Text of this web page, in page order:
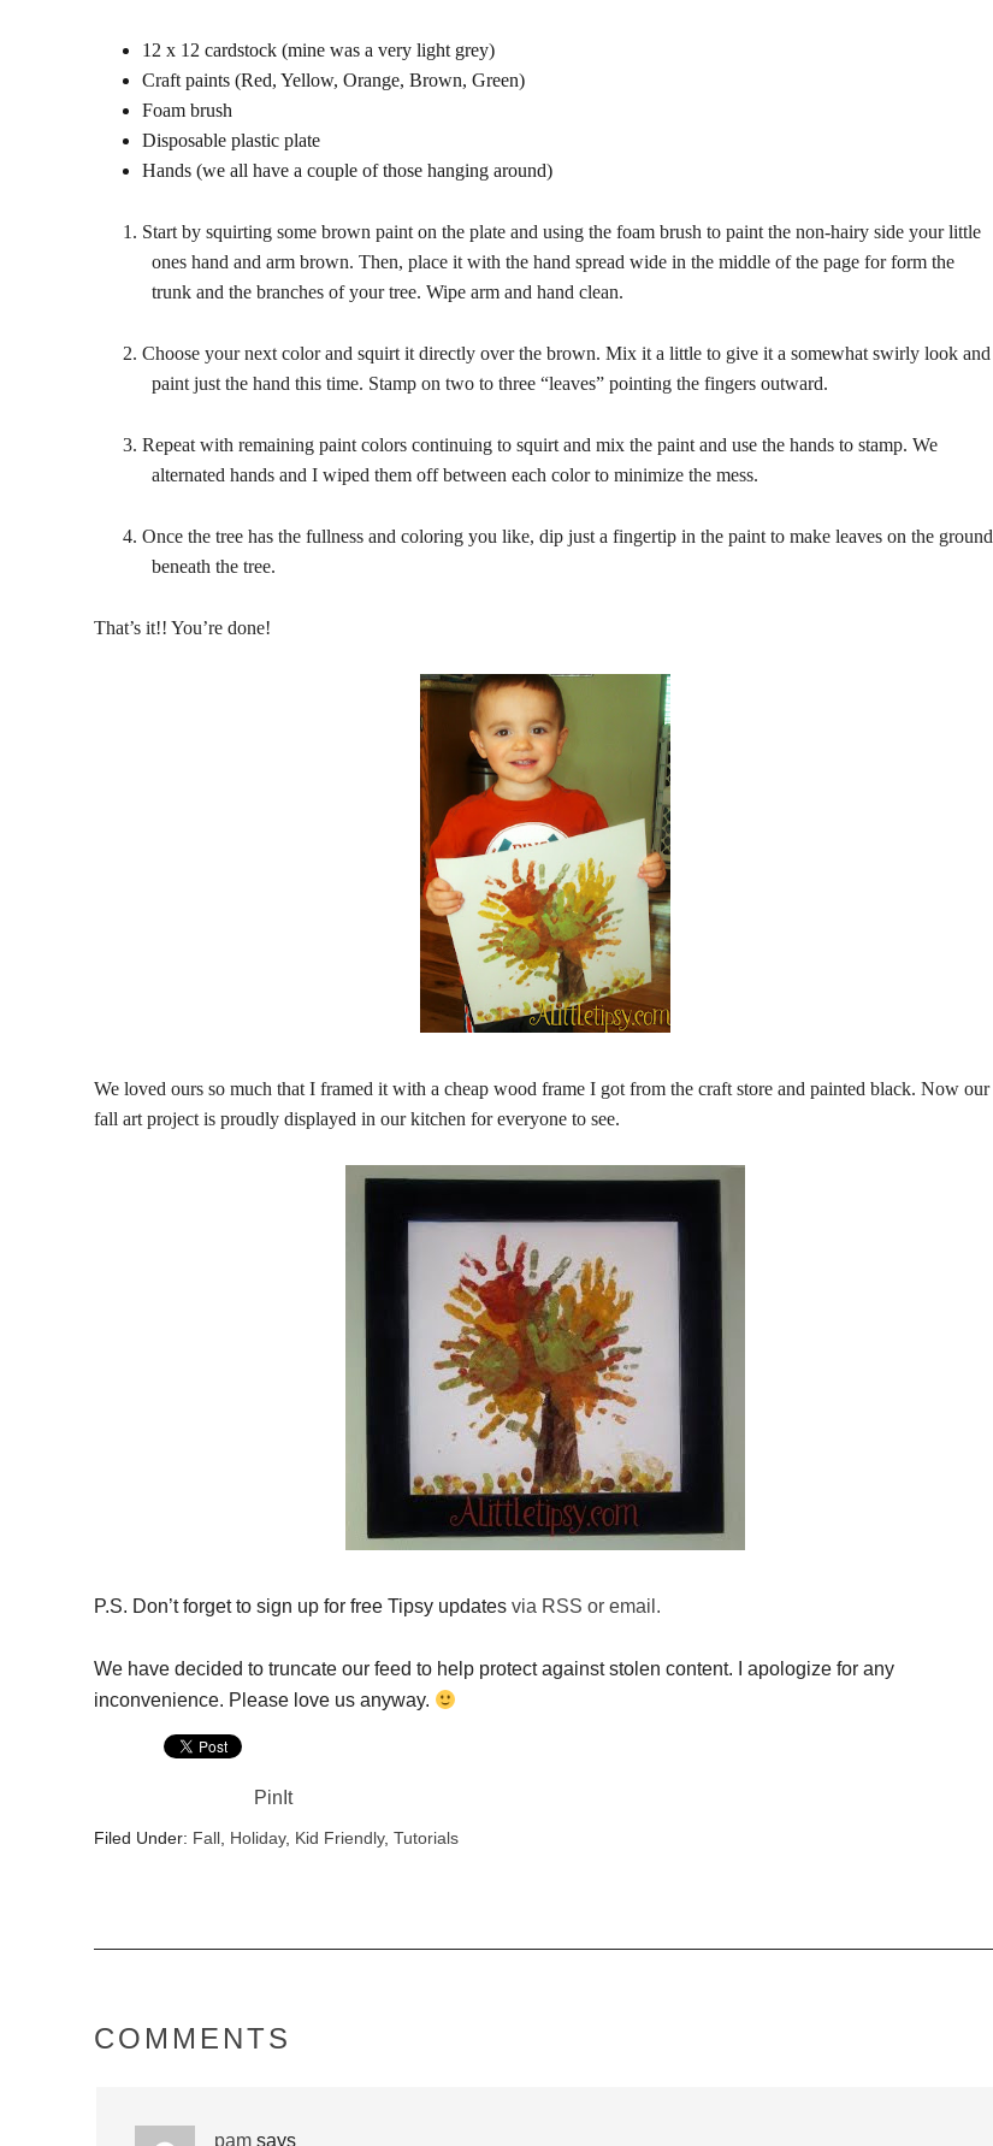
12 x 12 cardstock (mine was a very light grey)
Craft paints (Red, Yellow, Orange, Brown, Green)
Foam brush
Disposable plastic plate
Hands (we all have a couple of those hanging around)
1. Start by squirting some brown paint on the plate and using the foam brush to paint the non-hairy side your little
ones hand and arm brown. Then, place it with the hand spread wide in the middle of the page for form the
trunk and the branches of your tree. Wipe arm and hand clean.
2. Choose your next color and squirt it directly over the brown. Mix it a little to give it a somewhat swirly look and
paint just the hand this time. Stamp on two to three “leaves” pointing the fingers outward.
3. Repeat with remaining paint colors continuing to squirt and mix the paint and use the hands to stamp. We
alternated hands and I wiped them off between each color to minimize the mess.
4. Once the tree has the fullness and coloring you like, dip just a fingertip in the paint to make leaves on the ground
beneath the tree.
That’s it!! You’re done!
We loved ours so much that I framed it with a cheap wood frame I got from the craft store and painted black. Now our
fall art project is proudly displayed in our kitchen for everyone to see.
P.S. Don’t forget to sign up for free Tipsy updates via RSS or email.
We have decided to truncate our feed to help protect against stolen content. I apologize for any
inconvenience. Please love us anyway.
PinIt
Filed Under: Fall, Holiday, Kid Friendly, Tutorials
COMMENTS
pam says